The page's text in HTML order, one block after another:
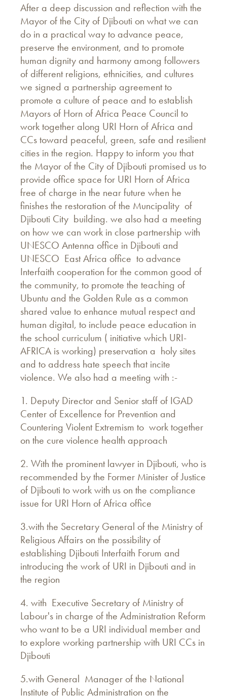
After a deep discussion and reflection with the
Mayor of the City of Djibouti on what we can
do in a practical way to advance peace,
preserve the environment, and to promote
human dignity and harmony among followers
of different religions, ethnicities, and cultures
we signed a partnership agreement to
promote a culture of peace and to establish
Mayors of Horn of Africa Peace Council to
work together along URI Horn of Africa and
CCs toward peaceful, green, safe and resilient
cities in the region. Happy to inform you that
the Mayor of the City of Djibouti promised us to
provide office space for URI Horn of Africa
free of charge in the near future when he
finishes the restoration of the Muncipality of
Djibouti City building. we also had a meeting
on how we can work in close partnership with
UNESCO Antenna office in Djibouti and
UNESCO East Africa office to advance
Interfaith cooperation for the common good of
the community, to promote the teaching of
Ubuntu and the Golden Rule as a common
shared value to enhance mutual respect and
human digital, to include peace education in
the school curriculum ( initiative which URI-
AFRICA is working) preservation a holy sites
and to address hate speech that incite
violence. We also had a meeting with :-
1. Deputy Director and Senior staff of IGAD
Center of Excellence for Prevention and
Countering Violent Extremism to work together
on the cure violence health approach
2. With the prominent lawyer in Djibouti, who is
recommended by the Former Minister of Justice
of Djibouti to work with us on the compliance
issue for URI Horn of Africa office
3.with the Secretary General of the Ministry of
Religious Affairs on the possibility of
establishing Djibouti Interfaith Forum and
introducing the work of URI in Djibouti and in
the region
4. with Executive Secretary of Ministry of
Labour's in charge of the Administration Reform
who want to be a URI individual member and
to explore working partnership with URI CCs in
Djibouti
5.with General Manager of the National
Institute of Public Administration on the